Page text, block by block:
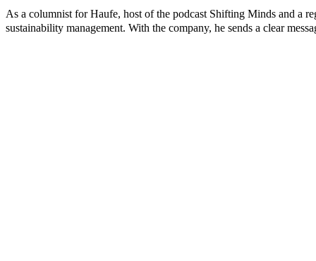
As a columnist for Haufe, host of the podcast Shifting Minds and a
sustainability management. With the company, he sends a clear